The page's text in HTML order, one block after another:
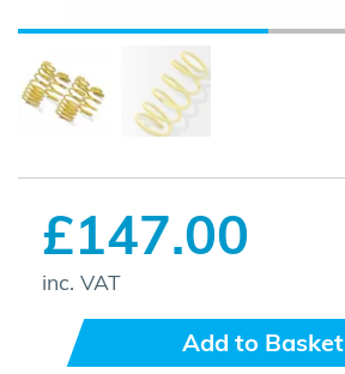
£147.00
inc. VAT
Add to Basket